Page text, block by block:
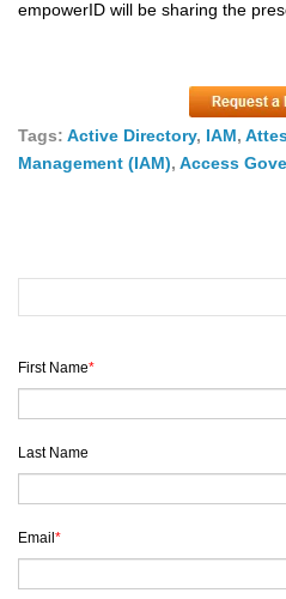
empowerID will be sharing the
Tags: Active Directory, IAM,
Management (IAM), Access
First Name*
Last Name
Email *